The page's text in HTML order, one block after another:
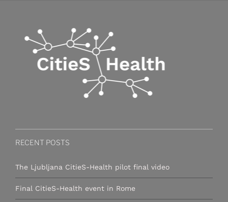
RECENT POSTS
The Ljubljana CitieS-Health pilot final video
Final CitieS-Health event in Rome